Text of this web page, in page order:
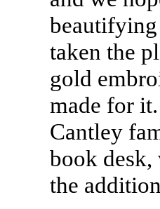
beautifying
taken the
gold
made for
Cantley
book desk,
the